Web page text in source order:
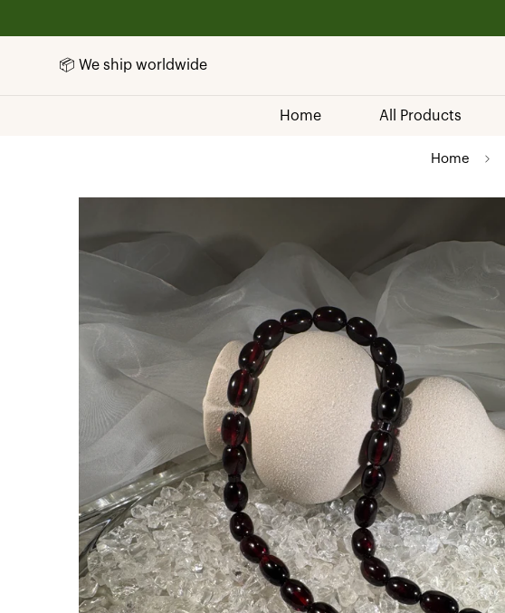
📦 We ship worldwide
Home All Products
Home